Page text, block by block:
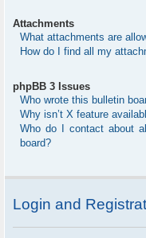
Attachments
What attachments are
How do I find all my
phpBB 3 Issues
Who wrote this bulletin
Why isn’t X feature
Who do I contact about
board?
Login and